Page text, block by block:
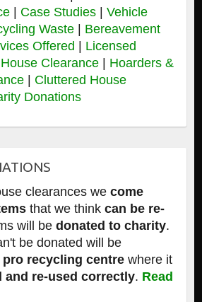
Case Studies| Vehicle
Waste
Bereavement
Offered
Licensed
House Clearance
Hoarders &
Cluttered House
Donations
clearances we come
that we think can be re-
will bedonated to charity.
be donated will be
recycling centrewhere it
and re-used correctly. Read